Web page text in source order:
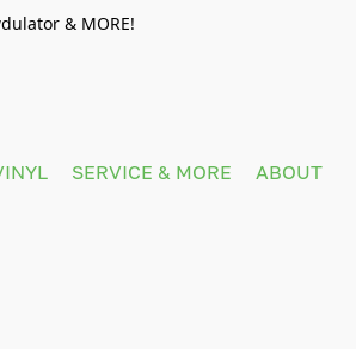
& MORE!
SERVICE & MORE ABOUT